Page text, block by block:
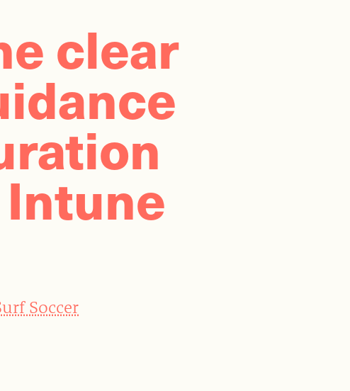
clear
Soccer